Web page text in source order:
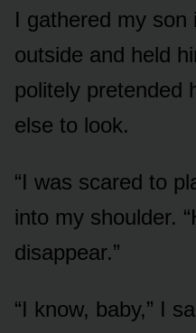
I gathered my son
outside and held
politely pretended
else to look.
“I was scared to
into my shoulder.
disappear.”
“I know, baby,” I